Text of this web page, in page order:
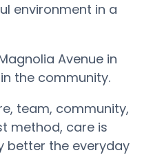
environment in a
Avenue in
the community.
team, community,
method, care is
better the everyday